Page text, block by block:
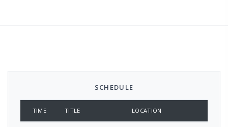
SCHEDULE
TIME TITLE LOCATION